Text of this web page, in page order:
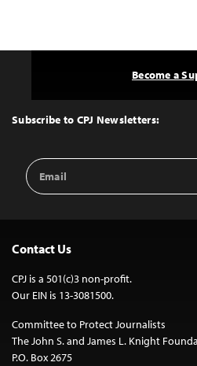
Top
Subscribe to CPJ Newsletters:
Email
Address
Become a
Contact Us
CPJ is a 501(c)3 non-profit.
Our EIN is 13-3081500.
Committee to Protect Journalists
The John S. and James L. Knight
P.O. Box 2675